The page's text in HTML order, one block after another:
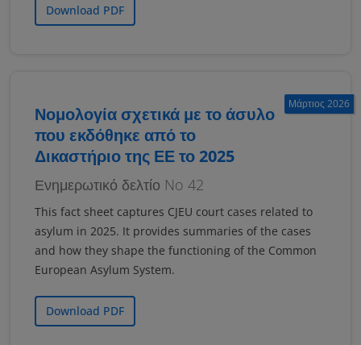
Download PDF
Μάρτιος 2026
Νομολογία σχετικά με το άσυλο
που εκδόθηκε από το
Δικαστήριο της ΕΕ το 2025
Ενημερωτικό δελτίο No 42
This fact sheet captures CJEU court cases related to
asylum in 2025. It provides summaries of the cases
and how they shape the functioning of the Common
European Asylum System.
Download PDF